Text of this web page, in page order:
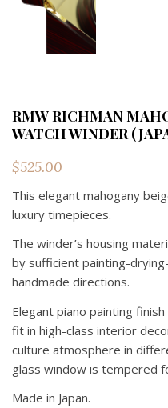
RMW RICHMAN
WATCH WINDER
$525.00
This elegant mahogany
luxury timepieces.
The winder’s housing
by sufficient painting-
handmade directions.
Elegant piano painting
fit in high-class interior
culture atmosphere in
glass window is tempered
Made in Japan.